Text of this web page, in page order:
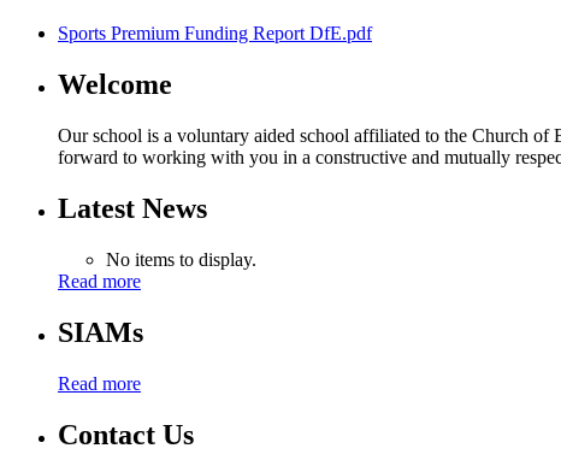
Sports Premium Funding Report DfE.pdf
Welcome
Our school is a voluntary aided school affiliated to the Church
forward to working with you in a constructive and mutually
Latest News
No items to display.
Read more
SIAMs
Read more
Contact Us